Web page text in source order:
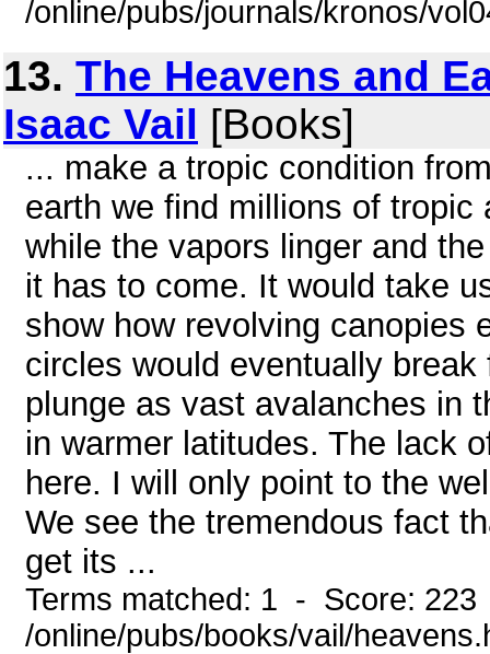
/online/pubs/journals/kronos/
13. The Heavens and
Isaac Vail [Books]
... make a tropic condition
earth we find millions of
while the vapors linger and
it has to come. It would take
show how revolving canopies
circles would eventually
plunge as vast avalanches in
in warmer latitudes. The lack
here. I will only point to the
We see the tremendous fact
get its ...
Terms matched: 1 - Score:
/online/pubs/books/vail/